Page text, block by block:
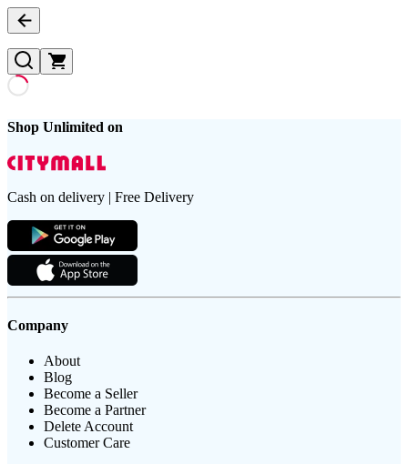
Shop Unlimited on
Cash on delivery | Free Delivery
Company
About
Blog
Become a Seller
Become a Partner
Delete Account
Customer Care